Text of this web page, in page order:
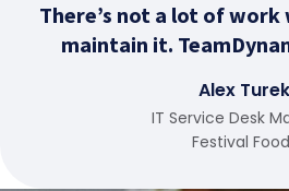
There’s not a lot of
maintain it.
Alex Turek
IT Service Desk
Festival